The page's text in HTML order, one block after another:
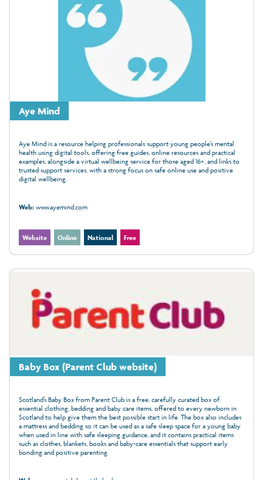
Aye Mind
Aye Mind is a resource helping professionals support young people’s mental
health using digital tools, offering free guides, online resources and practical
examples, alongside a virtual wellbeing service for those aged 16+, and links to
trusted support services, with a strong focus on safe online use and positive
digital wellbeing.
Web:www.ayemind.com
Website Online National Free
Baby Box (Parent Club website)
Scotland’s Baby Box from Parent Club is a free, carefully curated box of
essential clothing, bedding and baby care items, offered to every newborn in
Scotland to help give them the best possible start in life. The box also includes
a mattress and bedding so it can be used as a safe sleep space for a young baby
when used in line with safe sleeping guidance, and it contains practical items
such as clothes, blankets, books and baby-care essentials that support early
bonding and positive parenting.